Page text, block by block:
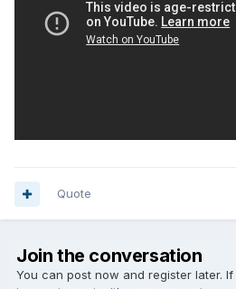
Quote
Join the conversation
You can post now and register later.